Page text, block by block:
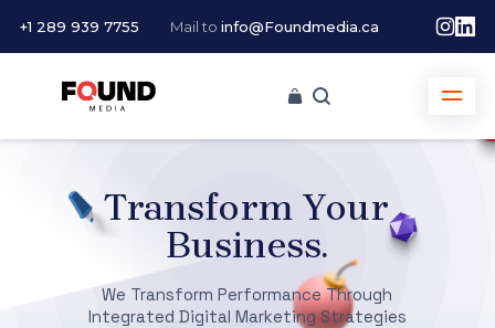
+1 289 939 7755 Mail to info@Foundmedia.ca
Transform Your
Business.
We Transform Performance Through
Integrated Digital Marketing Strategies